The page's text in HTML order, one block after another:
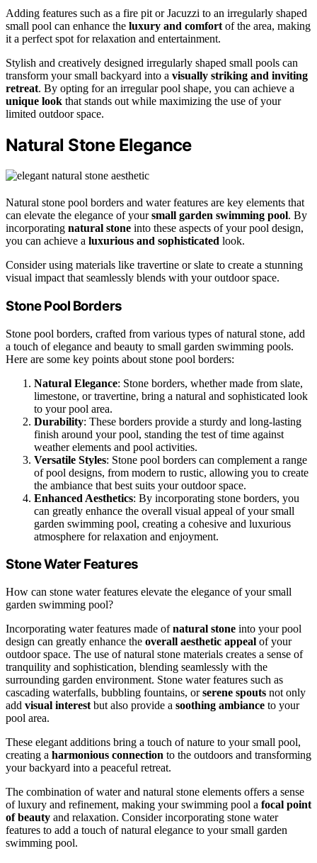
Adding features such as a fire pit or Jacuzzi to an irregularly shaped
small pool can enhance the luxury and comfortof the area, making
it a perfect spot for relaxation and entertainment.
Stylish and creatively designed irregularly shaped small pools can
transform your small backyard into a visually striking and inviting
retreat. By opting for an irregular pool shape, you can achieve a
unique look that stands out while maximizing the use of your
limited outdoor space.
Natural Stone Elegance
Natural stone pool borders and water features are key elements that
can elevate the elegance of yoursmall garden swimming pool. By
incorporating natural stone into these aspects of your pool design,
you can achieve a luxurious and sophisticated look.
Consider using materials like travertine or slate to create a stunning
visual impact that seamlessly blends with your outdoor space.
Stone Pool Borders
Stone pool borders, crafted from various types of natural stone, add
a touch of elegance and beauty to small garden swimming pools.
Here are some key points about stone pool borders:
Natural Elegance: Stone borders, whether made from slate,
limestone, or travertine, bring a natural and sophisticated look
to your pool area.
Durability: These borders provide a sturdy and long-lasting
finish around your pool, standing the test of time against
weather elements and pool activities.
Versatile Styles: Stone pool borders can complement a range
of pool designs, from modern to rustic, allowing you to create
the ambiance that best suits your outdoor space.
Enhanced Aesthetics: By incorporating stone borders, you
can greatly enhance the overall visual appeal of your small
garden swimming pool, creating a cohesive and luxurious
atmosphere for relaxation and enjoyment.
Stone Water Features
How can stone water features elevate the elegance of your small
garden swimming pool?
Incorporating water features made ofnatural stone into your pool
design can greatly enhance the overall aesthetic appeal of your
outdoor space. The use of natural stone materials creates a sense of
tranquility and sophistication, blending seamlessly with the
surrounding garden environment. Stone water features such as
cascading waterfalls, bubbling fountains, orserene spouts not only
add visual interest but also provide a soothing ambiance to your
pool area.
These elegant additions bring a touch of nature to your small pool,
creating a harmonious connection to the outdoors and transforming
your backyard into a peaceful retreat.
The combination of water and natural stone elements offers a sense
of luxury and refinement, making your swimming pool a focal point
of beauty and relaxation. Consider incorporating stone water
features to add a touch of natural elegance to your small garden
swimming pool.